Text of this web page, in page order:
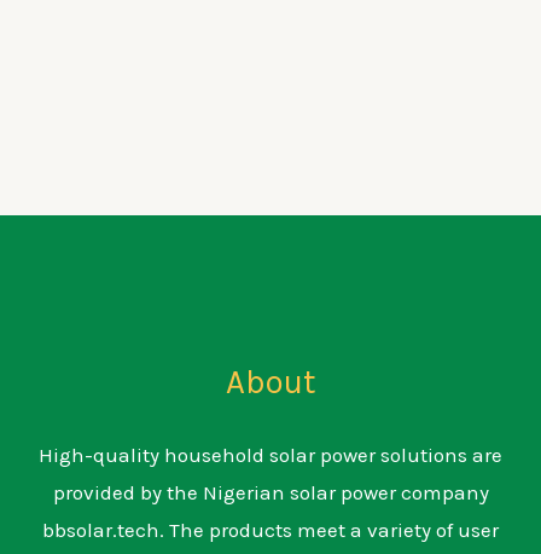
About
High-quality household solar power solutions are
provided by the Nigerian solar power company
bbsolar.tech. The products meet a variety of user